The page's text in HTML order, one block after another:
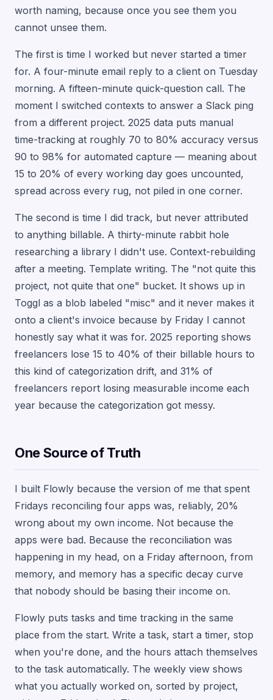
worth naming, because once you see them you
cannot unsee them.
The first is time I worked but never started a timer
for. A four-minute email reply to a client on Tuesday
morning. A fifteen-minute quick-question call. The
moment I switched contexts to answer a Slack ping
from a different project. 2025 data puts manual
time-tracking at roughly 70 to 80% accuracy versus
90 to 98% for automated capture — meaning about
15 to 20% of every working day goes uncounted,
spread across every rug, not piled in one corner.
The second is time I did track, but never attributed
to anything billable. A thirty-minute rabbit hole
researching a library I didn't use. Context-rebuilding
after a meeting. Template writing. The "not quite this
project, not quite that one" bucket. It shows up in
Toggl as a blob labeled "misc" and it never makes it
onto a client's invoice because by Friday I cannot
honestly say what it was for. 2025 reporting shows
freelancers lose 15 to 40% of their billable hours to
this kind of categorization drift, and 31% of
freelancers report losing measurable income each
year because the categorization got messy.
One Source of Truth
I built Flowly because the version of me that spent
Fridays reconciling four apps was, reliably, 20%
wrong about my own income. Not because the
apps were bad. Because the reconciliation was
happening in my head, on a Friday afternoon, from
memory, and memory has a specific decay curve
that nobody should be basing their income on.
Flowly puts tasks and time tracking in the same
place from the start. Write a task, start a timer, stop
when you're done, and the hours attach themselves
to the task automatically. The weekly view shows
what you actually worked on, sorted by project,